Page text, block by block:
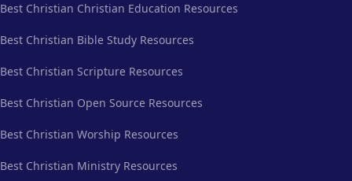
Best Christian Christian Education Resources
Best Christian Bible Study Resources
Best Christian Scripture Resources
Best Christian Open Source Resources
Best Christian Worship Resources
Best Christian Ministry Resources